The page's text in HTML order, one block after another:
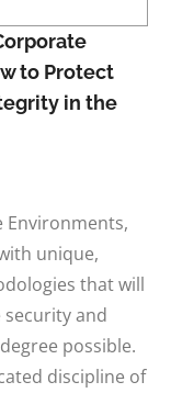
to Protect
in the
unique,
that will
and
possible.
discipline of